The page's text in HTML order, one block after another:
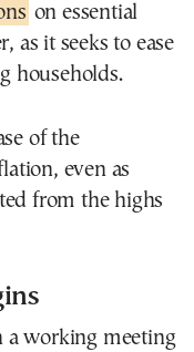
on essential
as it seeks to ease
households.
of the
even as
from the highs
a working meeting